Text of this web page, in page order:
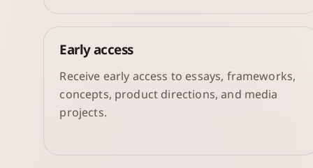
Early access
Receive early access to essays, frameworks,
concepts, product directions, and media
projects.